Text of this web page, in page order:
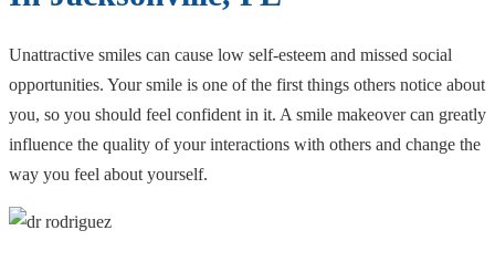
Unattractive smiles can cause low self-esteem and missed social
opportunities. Your smile is one of the first things others notice about
you, so you should feel confident in it. A smile makeover can greatly
influence the quality of your interactions with others and change the
way you feel about yourself.